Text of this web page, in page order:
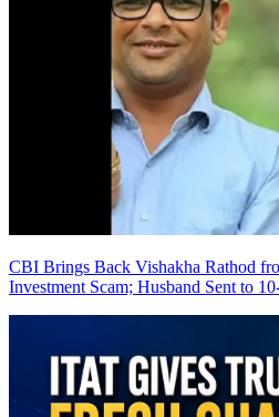
CBI Brings Back Vishakha Rathod
Investment Scam; Husband Sent to